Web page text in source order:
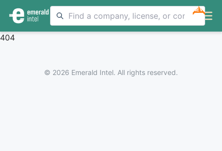
NEW
404
© 2026 Emerald Intel. All rights reserved.